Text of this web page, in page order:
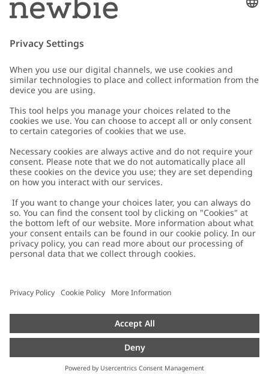
Email
Customer Care
Contact us
FAQ
Accessibility
Privacy policy
Cookie policy
配送と返品に関するポリシー
Size guide
Withdraw from your purchase
About Newbie
About Newbie
Sustainability
Impressum
Press
Austria
Cookies